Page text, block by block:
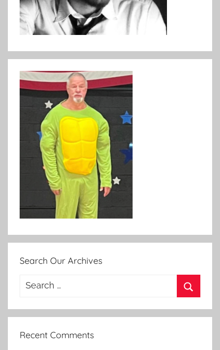
Search Our Archives
Search
Recent Comments